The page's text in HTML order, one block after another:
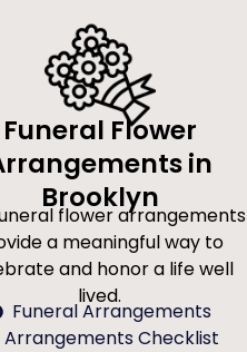
Funeral Flower
in
Brooklyn
flower arrangements
a meaningful way to
and honor a life well
lived.
Funeral Arrangements
Arrangements Checklist